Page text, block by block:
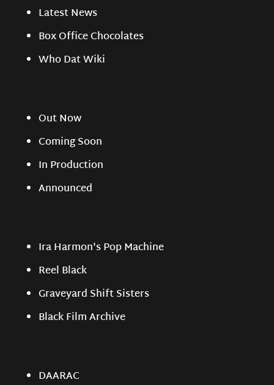
Latest News
Box Office Chocolates
Who Dat Wiki
Out Now
Coming Soon
In Production
Announced
Ira Harmon's Pop Machine
Reel Black
Graveyard Shift Sisters
Black Film Archive
DAARAC